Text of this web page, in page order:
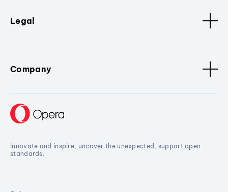
Legal
Company
Innovate and inspire, uncover the unexpected, support open
standards.